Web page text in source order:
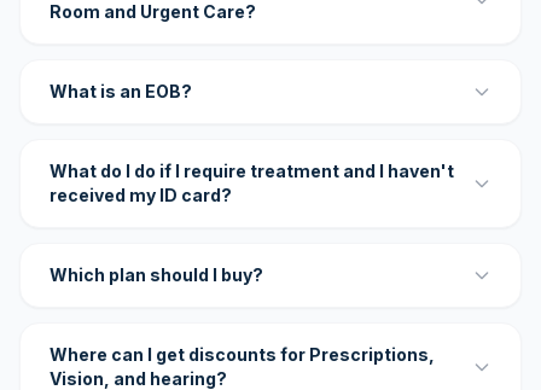
Room and Urgent Care?
What is an EOB?
What do I do if I require treatment and I haven't
received my ID card?
Which plan should I buy?
Where can I get discounts for Prescriptions,
Vision, and hearing?